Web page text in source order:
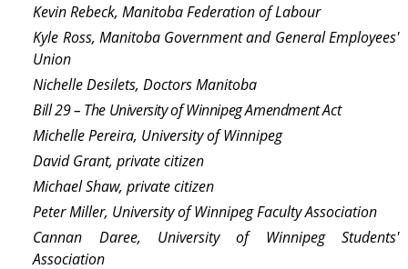
Kevin Rebeck, Manitoba Federation of Labour
Kyle Ross, Manitoba Gov­ern­ment and General Employees'
Union
Nichelle Desilets, Doctors Manitoba
Bill 29 – The Uni­ver­sity of Winnipeg Amend­ment Act
Michelle Pereira, Uni­ver­sity of Winnipeg
David Grant, private citizen
Michael Shaw, private citizen
Peter Miller, Uni­ver­sity of Winnipeg Faculty Association
Cannan Daree, Uni­ver­sity of Winnipeg Students'
Association